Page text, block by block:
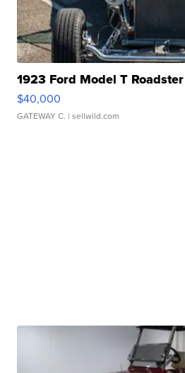
1923 Ford Model T Roadster
$40,000
GATEWAY C. | sellwild.com